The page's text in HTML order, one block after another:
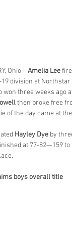
Ohio – Amelia Lee
division at Northstar
won three weeks ago
then broke free
of the day came at
Hayley Dye by
at 77-82—159
boys overall title